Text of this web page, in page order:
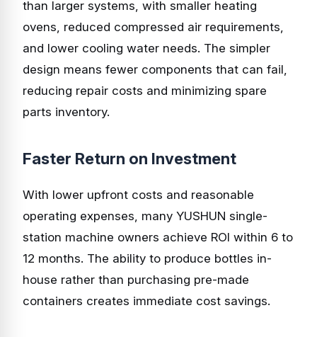
than larger systems, with smaller heating
ovens, reduced compressed air requirements,
and lower cooling water needs. The simpler
design means fewer components that can fail,
reducing repair costs and minimizing spare
parts inventory.
Faster Return on Investment
With lower upfront costs and reasonable
operating expenses, many YUSHUN single-
station machine owners achieve ROI within 6 to
12 months. The ability to produce bottles in-
house rather than purchasing pre-made
containers creates immediate cost savings.